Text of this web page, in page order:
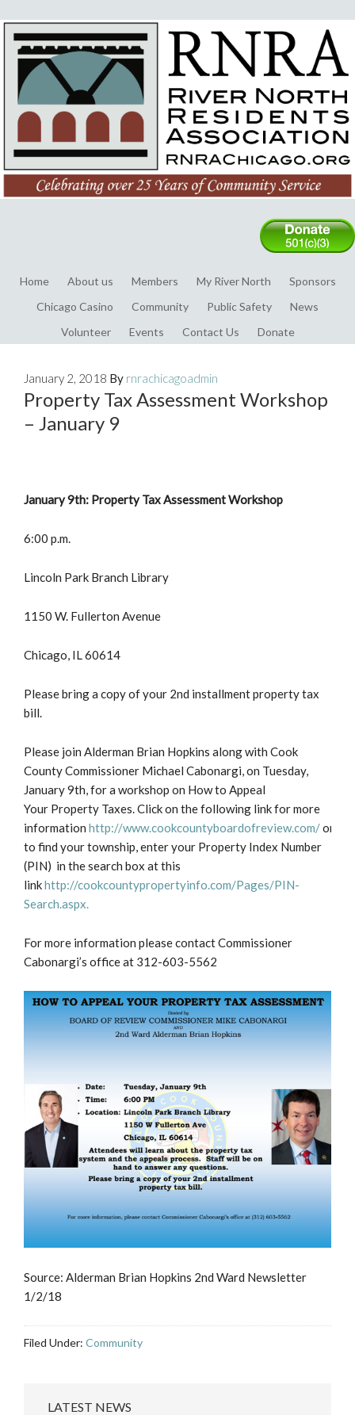
Home About us Members My River North
Sponsors
Chicago Casino
Community Public Safety
News
Volunteer
Events Contact Us Donate
January 2, 2018 By rnrachicagoadmin
Property Tax Assessment Workshop
– January 9
January 9th: Property Tax Assessment Workshop
6:00 p.m.
Lincoln Park Branch Library
1150 W. Fullerton Avenue
Chicago, IL 60614
Please bring a copy of your 2nd installment property tax
bill.
Please join Alderman Brian Hopkins along with Cook
County Commissioner Michael Cabonargi, on Tuesday,
January 9th, for a workshop on How to Appeal
Your Property Taxes. Click on the following link for more
information http://www.cookcountyboardofreview.com/or
to find your township, enter your Property Index Number
(PIN) in the search box at this
linkhttp://cookcountypropertyinfo.com/Pages/PIN-
Search.aspx.
For more information please contact Commissioner
Cabonargi’s office at 312-603-5562
Source: Alderman Brian Hopkins 2nd Ward Newsletter
1/2/18
Filed Under: Community
LATEST NEWS